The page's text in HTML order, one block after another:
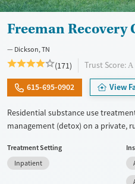
Freeman Recovery
Dickson, TN
(171) Trust Score: A
615-695-0902 View
Residential substance use
management (detox) on a private,
called Arise. The campus has a
services. Care approaches include
to community support, as well as
Treatment Setting
Inpatient